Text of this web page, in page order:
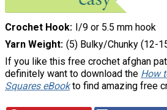
Crochet Hook I/9 or 5.5 mm hook
Yarn Weight (5) Bulky/Chunky (12-
If you like this free crochet afghan
definitely want to download the How
Squares eBookto find amazing free